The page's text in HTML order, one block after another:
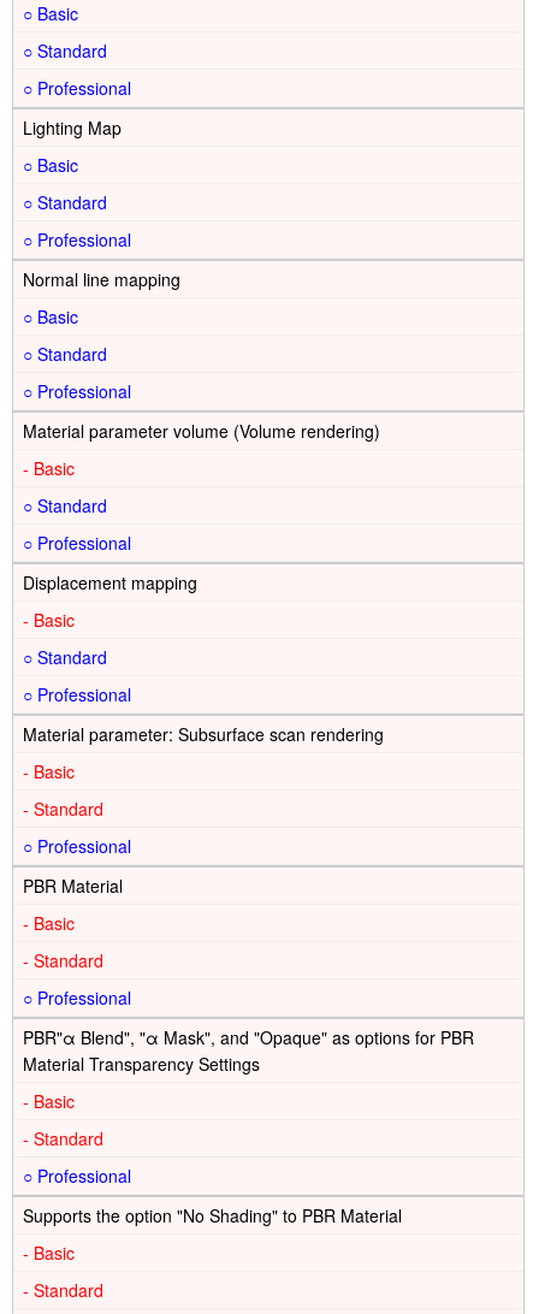
○
○
○
Lighting Map
○
○
○
Normal line mapping
○
○
○
Material parameter volume (Volume rendering)
-
○
○
Displacement mapping
-
○
○
Material parameter: Subsurface scan rendering
-
-
○
PBR Material
-
-
○
PBR"α Blend", "α Mask", and "Opaque" as options for PBR
Material Transparency Settings
-
-
○
Supports the option "No Shading" to PBR Material
-
-